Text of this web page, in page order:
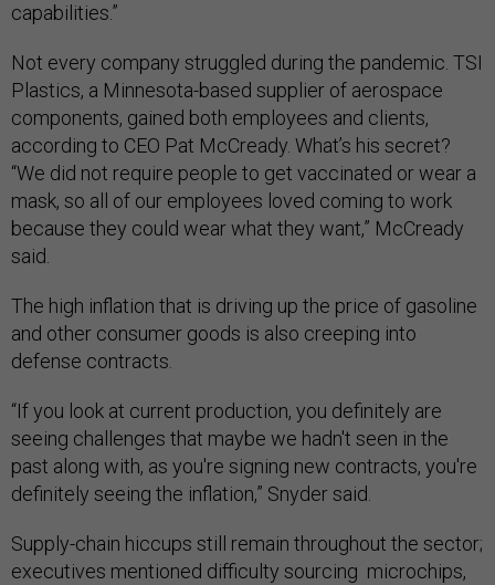
capabilities.”
Not every company struggled during the pandemic. TSI
Plastics, a Minnesota-based supplier of aerospace
components, gained both employees and clients,
according to CEO Pat McCready. What’s his secret?
“We did not require people to get vaccinated or wear a
mask, so all of our employees loved coming to work
because they could wear what they want,” McCready
said.
The high inflation that is driving up the price of gasoline
and other consumer goods is also creeping into
defense contracts.
“If you look at current production, you definitely are
seeing challenges that maybe we hadn't seen in the
past along with, as you're signing new contracts, you're
definitely seeing the inflation,” Snyder said.
Supply-chain hiccups still remain throughout the sector;
executives mentioned difficulty sourcing microchips,